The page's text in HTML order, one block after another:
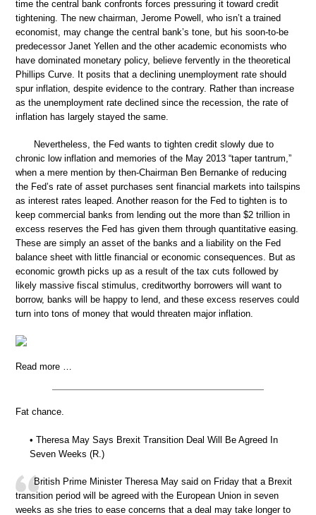
time the central bank confronts forces pressuring it toward credit
tightening. The new chairman, Jerome Powell, who isn’t a trained
economist, may change the central bank’s tone, but his soon-to-be
predecessor Janet Yellen and the other academic economists who
have dominated monetary policy, believe fervently in the theoretical
Phillips Curve. It posits that a declining unemployment rate should
spur inflation, despite evidence to the contrary. Rather than increase
as the unemployment rate declined since the recession, the rate of
inflation has largely stayed the same.
Nevertheless, the Fed wants to tighten credit slowly due to
chronic low inflation and memories of the May 2013 “taper tantrum,”
when a mere mention by then-Chairman Ben Bernanke of reducing
the Fed’s rate of asset purchases sent financial markets into tailspins
as interest rates leaped. Another reason for the Fed to tighten is to
keep commercial banks from lending out the more than $2 trillion in
excess reserves the Fed has given them through quantitative easing.
These are simply an asset of the banks and a liability on the Fed
balance sheet with little financial or economic consequences. But as
economic growth picks up as a result of the tax cuts followed by
likely massive fiscal stimulus, creditworthy borrowers will want to
borrow, banks will be happy to lend, and these excess reserves could
turn into tons of money that would threaten major inflation.
Read more …
Fat chance.
• Theresa May Says Brexit Transition Deal Will Be Agreed In
Seven Weeks (R.)
British Prime Minister Theresa May said on Friday that a Brexit
transition period will be agreed with the European Union in seven
weeks as she tries to ease concerns that a deal may take longer to